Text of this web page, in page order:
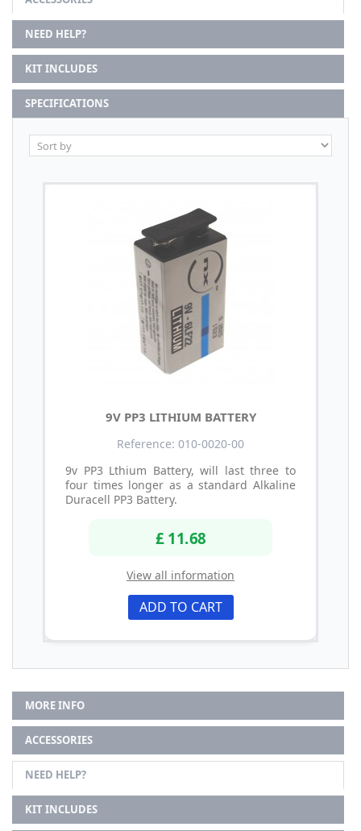
NEED HELP?
KIT INCLUDES
SPECIFICATIONS
9V PP3 LITHIUM BATTERY
Reference: 010-0020-00
9v PP3 Lthium Battery, will last three to
four times longer as a standard Alkaline
Duracell PP3 Battery.
£ 11.68
View all information
ADD TO CART
MORE INFO
ACCESSORIES
NEED HELP?
KIT INCLUDES